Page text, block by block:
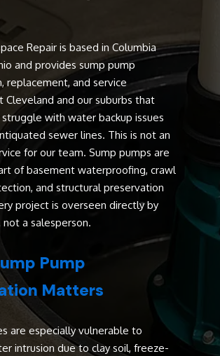
Repair is based in Columbia
and provides sump pump
replacement, and service
Cleveland and our suburbs that
with water backup issues
sewer lines. This is not an
for our team. Sump pumps are
of basement waterproofing, crawl
and structural preservation
project is overseen directly by
a salesperson.
Pump
Matters
are especially vulnerable to
intrusion due to clay soil, freeze-